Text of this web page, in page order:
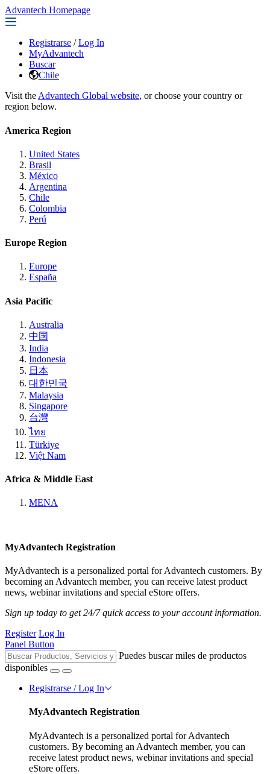
Advantech Homepage
Registrarse / Log In
MyAdvantech
Buscar
Chile
Visit the Advantech Global website, or choose your country or
region below.
America Region
United States
Brasil
México
Argentina
Chile
Colombia
Perú
Europe Region
Europe
España
Asia Pacific
Australia
中国
India
Indonesia
日本
대한민국
Malaysia
Singapore
台灣
ไทย
Türkiye
Việt Nam
Africa & Middle East
MENA
MyAdvantech Registration
MyAdvantech is a personalized portal for Advantech customers. By
becoming an Advantech member, you can receive latest product
news, webinar invitations and special eStore offers.
Sign up today to get 24/7 quick access to your account information.
Register Log In
Panel Button
Puedes buscar miles de productos
disponibles
Registrarse / Log In
MyAdvantech Registration
MyAdvantech is a personalized portal for Advantech
customers. By becoming an Advantech member, you can
receive latest product news, webinar invitations and special
eStore offers.